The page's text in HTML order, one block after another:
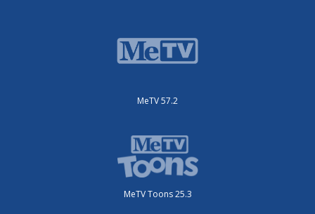
MeTV 57.2
MeTV Toons 25.3